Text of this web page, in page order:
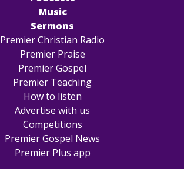
Music
Sermons
Premier Christian Radio
Premier Praise
Premier Gospel
Premier Teaching
How to listen
Advertise with us
Competitions
Premier Gospel News
Premier Plus app